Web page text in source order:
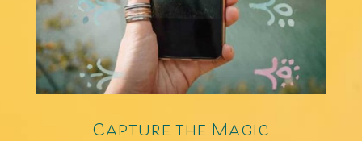
Capture the Magic